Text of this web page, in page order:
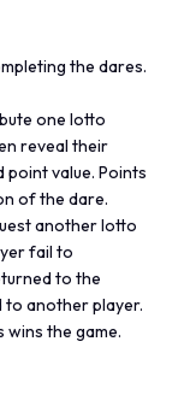
the dares.
one lotto
reveal their
point value. Points
of the dare.
another lotto
fail to
to the
to another player.
wins the game.